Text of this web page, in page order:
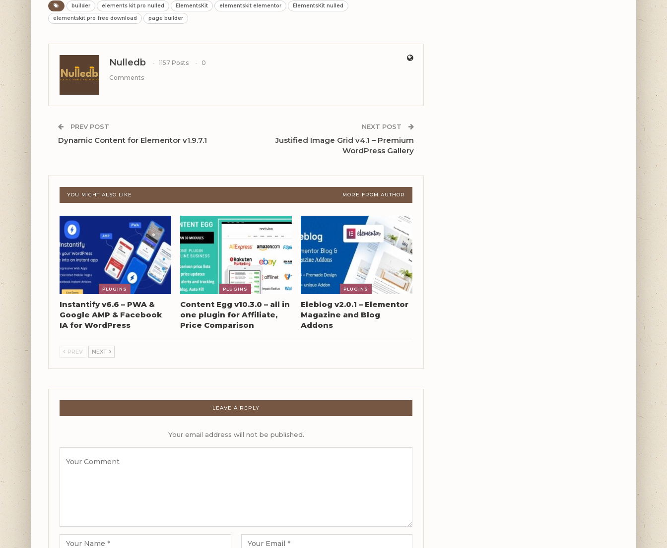
builder elements kit pro nulled ElementsKit elementskit elementor
ElementsKit nulled
elementskit pro free download
page builder
Nulledb 1157 Posts
0
Comments
PREV POST
Dynamic Content for Elementor v1.9.7.1
NEXT POST
Justified Image Grid v4.1 – Premium
WordPress Gallery
YOU MIGHT ALSO LIKE MORE FROM AUTHOR
PLUGINS
Instantify v6.6 – PWA &
Google AMP & Facebook
IA for WordPress
PLUGINS
Content Egg v10.3.0 – all in
one plugin for Affiliate,
Price Comparison
PLUGINS
Eleblog v2.0.1 – Elementor
Magazine and Blog
Addons
PREV NEXT
LEAVE A REPLY
Your email address will not be published.